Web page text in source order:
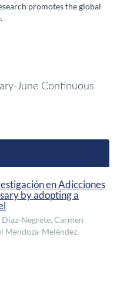
promotes the global
June Continuous
en Adicciones
by adopting a
Negrete, Carmen
Mendoza-Meléndez,